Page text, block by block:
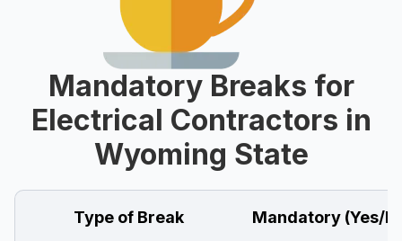
Mandatory Breaks for
Electrical Contractors in
Wyoming State
Type of Break Mandatory (Yes/